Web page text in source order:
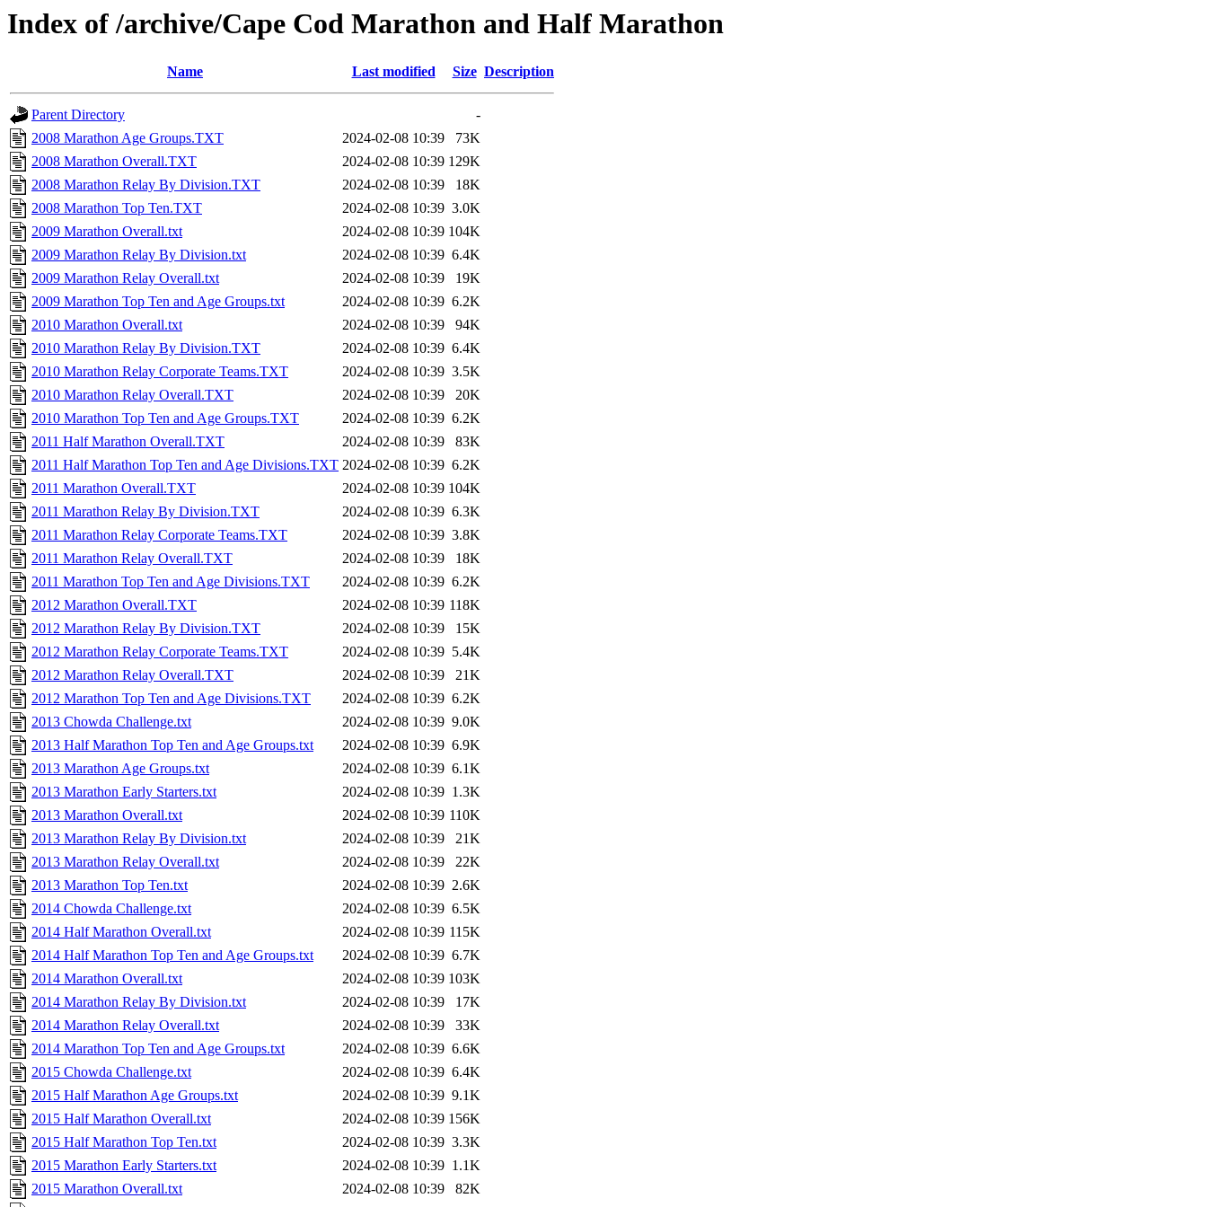
Index of /archive/Cape Cod Marathon and Half Marathon
Name Last modified Size Description
Parent Directory
-
2008 Marathon Age Groups.TXT
2024-02-08 10:39
73K
2008 Marathon Overall.TXT
2024-02-08 10:39 129K
2008 Marathon Relay By Division.TXT
2024-02-08 10:39
18K
2008 Marathon Top Ten.TXT
2024-02-08 10:39 3.0K
2009 Marathon Overall.txt
2024-02-08 10:39 104K
2009 Marathon Relay By Division.txt
2024-02-08 10:39 6.4K
2009 Marathon Relay Overall.txt
2024-02-08 10:39
19K
2009 Marathon Top Ten and Age Groups.txt
2024-02-08 10:39 6.2K
2010 Marathon Overall.txt
2024-02-08 10:39
94K
2010 Marathon Relay By Division.TXT
2024-02-08 10:39 6.4K
2010 Marathon Relay Corporate Teams.TXT
2024-02-08 10:39 3.5K
2010 Marathon Relay Overall.TXT
2024-02-08 10:39
20K
2010 Marathon Top Ten and Age Groups.TXT
2024-02-08 10:39 6.2K
2011 Half Marathon Overall.TXT
2024-02-08 10:39
83K
2011 Half Marathon Top Ten and Age Divisions.TXT 2024-02-08 10:39 6.2K
2011 Marathon Overall.TXT
2024-02-08 10:39 104K
2011 Marathon Relay By Division.TXT
2024-02-08 10:39 6.3K
2011 Marathon Relay Corporate Teams.TXT
2024-02-08 10:39 3.8K
2011 Marathon Relay Overall.TXT
2024-02-08 10:39
18K
2011 Marathon Top Ten and Age Divisions.TXT
2024-02-08 10:39 6.2K
2012 Marathon Overall.TXT
2024-02-08 10:39 118K
2012 Marathon Relay By Division.TXT
2024-02-08 10:39
15K
2012 Marathon Relay Corporate Teams.TXT
2024-02-08 10:39 5.4K
2012 Marathon Relay Overall.TXT
2024-02-08 10:39
21K
2012 Marathon Top Ten and Age Divisions.TXT
2024-02-08 10:39 6.2K
2013 Chowda Challenge.txt
2024-02-08 10:39 9.0K
2013 Half Marathon Top Ten and Age Groups.txt
2024-02-08 10:39 6.9K
2013 Marathon Age Groups.txt
2024-02-08 10:39 6.1K
2013 Marathon Early Starters.txt
2024-02-08 10:39 1.3K
2013 Marathon Overall.txt
2024-02-08 10:39 110K
2013 Marathon Relay By Division.txt
2024-02-08 10:39
21K
2013 Marathon Relay Overall.txt
2024-02-08 10:39
22K
2013 Marathon Top Ten.txt
2024-02-08 10:39 2.6K
2014 Chowda Challenge.txt
2024-02-08 10:39 6.5K
2014 Half Marathon Overall.txt
2024-02-08 10:39 115K
2014 Half Marathon Top Ten and Age Groups.txt
2024-02-08 10:39 6.7K
2014 Marathon Overall.txt
2024-02-08 10:39 103K
2014 Marathon Relay By Division.txt
2024-02-08 10:39
17K
2014 Marathon Relay Overall.txt
2024-02-08 10:39
33K
2014 Marathon Top Ten and Age Groups.txt
2024-02-08 10:39 6.6K
2015 Chowda Challenge.txt
2024-02-08 10:39 6.4K
2015 Half Marathon Age Groups.txt
2024-02-08 10:39 9.1K
2015 Half Marathon Overall.txt
2024-02-08 10:39 156K
2015 Half Marathon Top Ten.txt
2024-02-08 10:39 3.3K
2015 Marathon Early Starters.txt
2024-02-08 10:39 1.1K
2015 Marathon Overall.txt
2024-02-08 10:39
82K